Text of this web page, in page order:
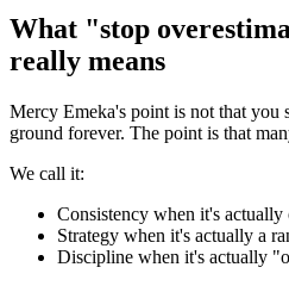
What "stop
really means
Mercy Emeka's point is not that
ground forever. The point is that
We call it:
Consistency when it's actually
Strategy when it's actually a
Discipline when it's actually